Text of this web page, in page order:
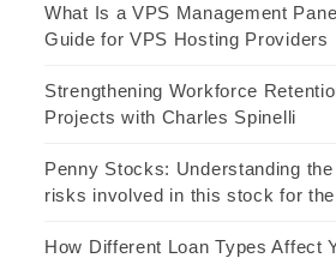
What Is a VPS Management
Guide for VPS Hosting Providers
Strengthening Workforce
Projects with Charles Spinelli
Penny Stocks: Understanding
risks involved in this stock for
How Different Loan Types Affect